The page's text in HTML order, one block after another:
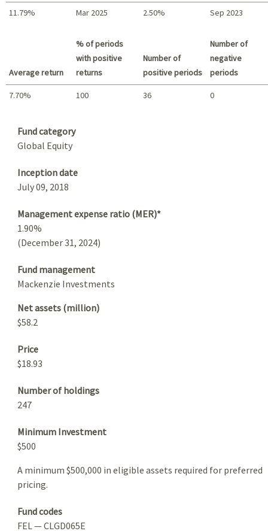
11.79% Mar 2025 2.50% Sep 2023
Average return
% of periods
with positive
returns
Number of
positive periods
Number of
negative
periods
7.70% 100 36 0
Fund category
Global Equity
Inception date
July 09, 2018
Management expense ratio (MER)*
1.90%
(December 31, 2024)
Fund management
Mackenzie Investments
Net assets (million)
$58.2
Price
$18.93
Number of holdings
247
Minimum Investment
$500
A minimum $500,000 in eligible assets required for preferred
pricing.
Fund codes
FEL — CLGD065E